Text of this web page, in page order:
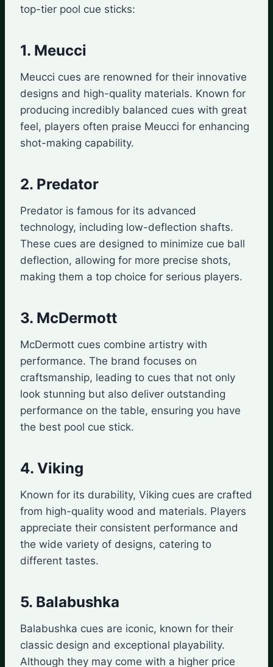
top-tier pool cue sticks:
1. Meucci
Meucci cues are renowned for their innovative
designs and high-quality materials. Known for
producing incredibly balanced cues with great
feel, players often praise Meucci for enhancing
shot-making capability.
2. Predator
Predator is famous for its advanced
technology, including low-deflection shafts.
These cues are designed to minimize cue ball
deflection, allowing for more precise shots,
making them a top choice for serious players.
3. McDermott
McDermott cues combine artistry with
performance. The brand focuses on
craftsmanship, leading to cues that not only
look stunning but also deliver outstanding
performance on the table, ensuring you have
the best pool cue stick.
4. Viking
Known for its durability, Viking cues are crafted
from high-quality wood and materials. Players
appreciate their consistent performance and
the wide variety of designs, catering to
different tastes.
5. Balabushka
Balabushka cues are iconic, known for their
classic design and exceptional playability.
Although they may come with a higher price